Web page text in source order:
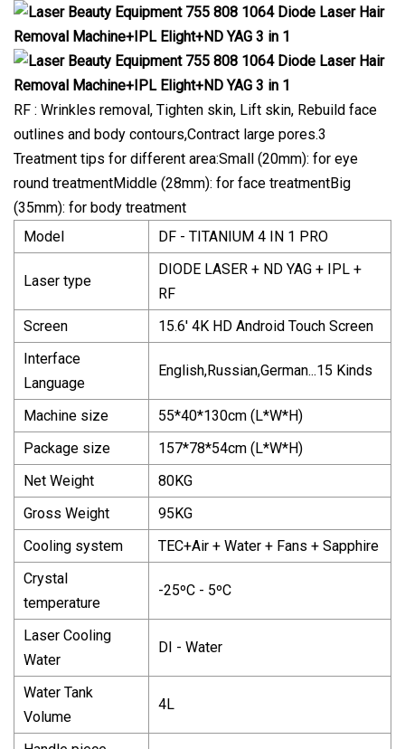
RF : Wrinkles removal, Tighten skin, Lift skin, Rebuild face
outlines and body contours,Contract large pores.3
Treatment tips for different area:Small (20mm): for eye
round treatmentMiddle (28mm): for face treatmentBig
(35mm): for body treatment
Model
DF - TITANIUM 4 IN 1 PRO
Laser type
DIODE LASER + ND YAG + IPL +
RF
Screen
15.6' 4K HD Android Touch Screen
Interface
Language
English,Russian,German...15 Kinds
Machine size
55*40*130cm (L*W*H)
Package size
157*78*54cm (L*W*H)
Net Weight
80KG
Gross Weight
95KG
Cooling system
TEC+Air + Water + Fans + Sapphire
Crystal
temperature
-25ºC - 5ºC
Laser Cooling
Water
DI - Water
Water Tank
Volume
4L